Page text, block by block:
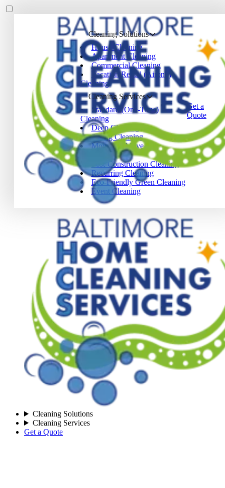
Cleaning Solutions
House Cleaning
Apartment Cleaning
Commercial Cleaning
Vacation Rental (Airbnb)
Cleaning
Cleaning Services
Standard (One-Time)
Cleaning
Deep Cleaning
Spring Cleaning
Move-In / Move-Out
Post-Construction Cleaning
Recurring Cleaning
Eco-Friendly Green Cleaning
Event Cleaning
Get a
Quote
Cleaning Solutions
Cleaning Services
Get a Quote